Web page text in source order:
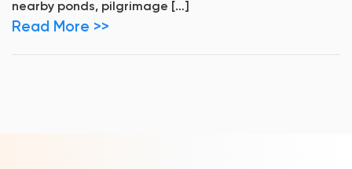
nearby ponds, pilgrimage […]
Read More >>